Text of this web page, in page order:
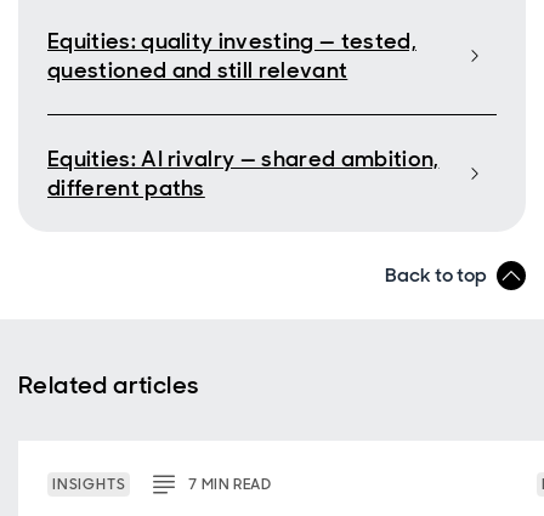
Equities: quality investing — tested,
questioned and still relevant
Equities: AI rivalry — shared ambition,
different paths
Back to top
Related articles
INSIGHTS 7 MINREAD